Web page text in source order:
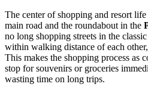
The center of shopping and resort
main road and the roundabout in the
no long shopping streets in the
within walking distance of each
This makes the shopping process as
stop for souvenirs or groceries
wasting time on long trips.